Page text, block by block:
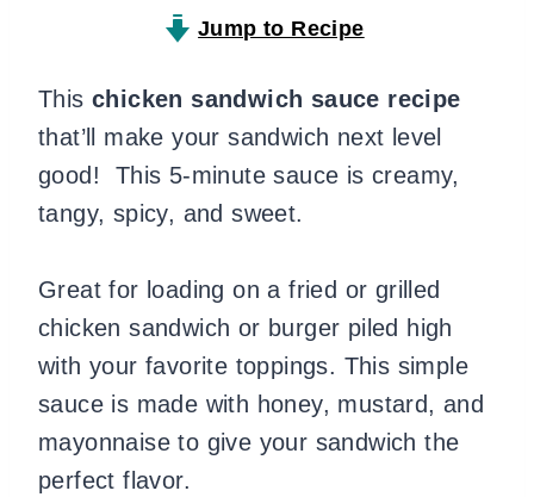
Jump to Recipe
This chicken sandwich sauce recipe
that’ll make your sandwich next level
good! This 5-minute sauce is creamy,
tangy, spicy, and sweet.
Great for loading on a fried or grilled
chicken sandwich or burger piled high
with your favorite toppings. This simple
sauce is made with honey, mustard, and
mayonnaise to give your sandwich the
perfect flavor.